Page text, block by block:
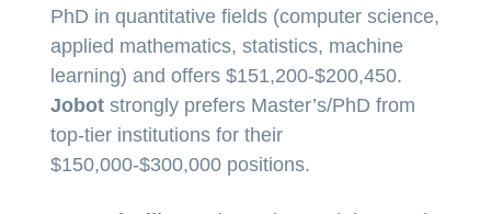
PhD in quantitative fields (computer science,
applied mathematics, statistics, machine
learning) and offers $151,200-$200,450.
Jobot strongly prefers Master’s/PhD from
top-tier institutions for their
$150,000-$300,000 positions.